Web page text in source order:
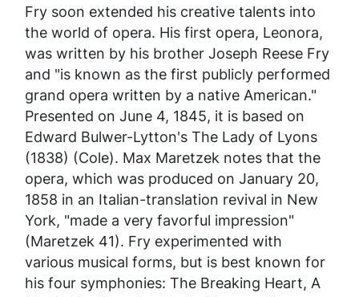
Fry soon extended his creative talents into
the world of opera. His first opera, Leonora,
was written by his brother Joseph Reese Fry
and "is known as the first publicly performed
grand opera written by a native American."
Presented on June 4, 1845, it is based on
Edward Bulwer-Lytton's The Lady of Lyons
(1838) (Cole). Max Maretzek notes that the
opera, which was produced on January 20,
1858 in an Italian-translation revival in New
York, "made a very favorful impression"
(Maretzek 41). Fry experimented with
various musical forms, but is best known for
his four symphonies: The Breaking Heart, A